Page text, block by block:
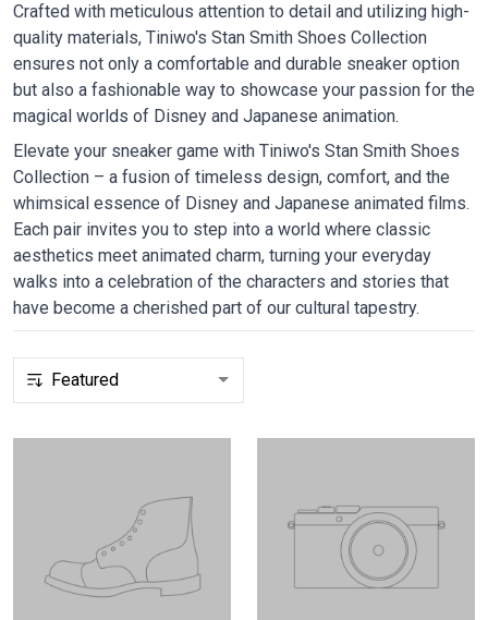
Crafted with meticulous attention to detail and utilizing high-
quality materials, Tiniwo's Stan Smith Shoes Collection
ensures not only a comfortable and durable sneaker option
but also a fashionable way to showcase your passion for the
magical worlds of Disney and Japanese animation.
Elevate your sneaker game with Tiniwo's Stan Smith Shoes
Collection – a fusion of timeless design, comfort, and the
whimsical essence of Disney and Japanese animated films.
Each pair invites you to step into a world where classic
aesthetics meet animated charm, turning your everyday
walks into a celebration of the characters and stories that
have become a cherished part of our cultural tapestry.